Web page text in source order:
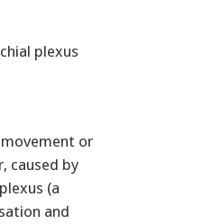
plexus
or
caused by
(a
and